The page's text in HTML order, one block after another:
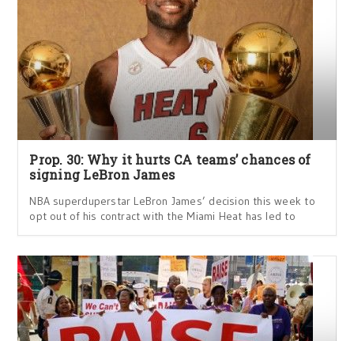
Prop. 30: Why it hurts CA teams’ chances of
signing LeBron James
NBA superduperstar LeBron James’ decision this week to
opt out of his contract with the Miami Heat has led to